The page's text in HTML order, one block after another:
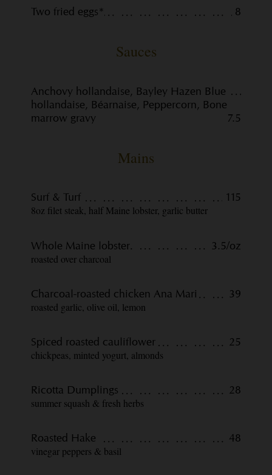
Two fried eggs* 8
Sauces
Anchovy hollandaise, Bayley Hazen Blue
hollandaise, Béarnaise, Peppercorn, Bone
marrow gravy
7.5
Mains
Surf & Turf
115
8oz filet steak, half Maine lobster, garlic butter
Whole Maine lobster
3.5/oz
roasted over charcoal
Charcoal-roasted chicken Ana Mari
39
roasted garlic, olive oil, lemon
Spiced roasted cauliflower
25
chickpeas, minted yogurt, almonds
Ricotta Dumplings
28
summer squash & fresh herbs
Roasted Hake
48
vinegar peppers & basil